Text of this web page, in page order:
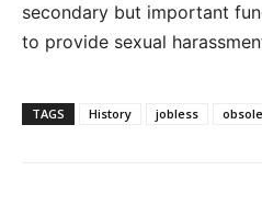
secondary but important
to provide sexual
TAGS History jobless